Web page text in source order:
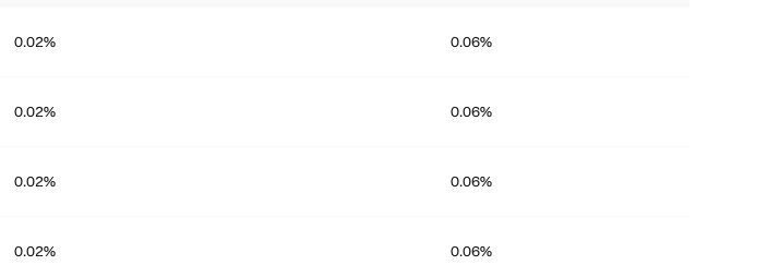
0.02% 0.06%
0.02% 0.06%
0.02% 0.06%
0.02% 0.06%